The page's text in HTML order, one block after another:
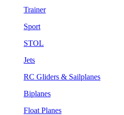
Trainer
Sport
STOL
Jets
RC Gliders & Sailplanes
Biplanes
Float Planes